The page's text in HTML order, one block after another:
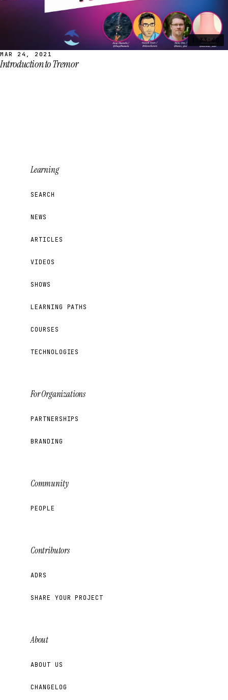
1:33:40
MAR 24, 2021
Introduction to Tremor
Learning
SEARCH
NEWS
ARTICLES
VIDEOS
SHOWS
LEARNING PATHS
COURSES
TECHNOLOGIES
For Organizations
PARTNERSHIPS
BRANDING
Community
PEOPLE
Contributors
ADRS
SHARE YOUR PROJECT
About
ABOUT US
CHANGELOG